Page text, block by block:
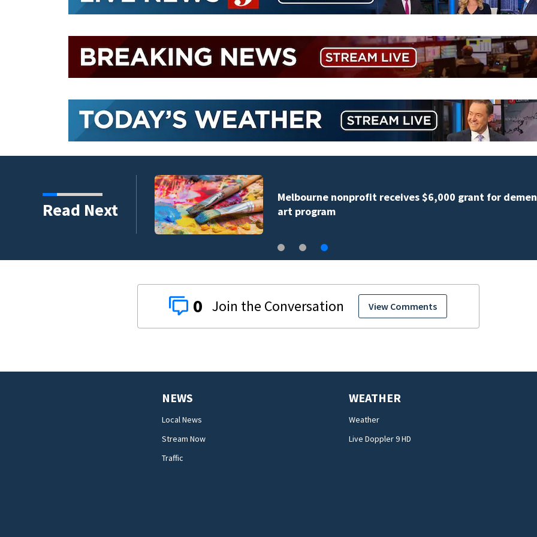
Read Next
26,040 pounds of
Melbourne nonprofit receives $6,000 grant for
art program
0 View Comments
NEWS
Local News
Stream Now
Traffic
WEATHER
Weather
Live Doppler 9 HD